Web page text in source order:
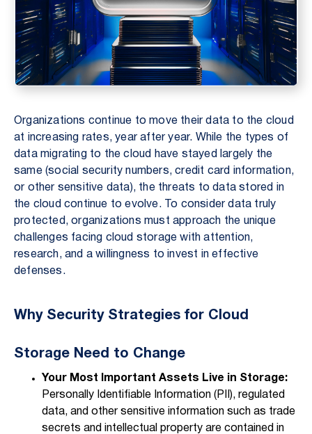
Organizations continue to move their data to the cloud
at increasing rates, year after year. While the types of
data migrating to the cloud have stayed largely the
same (social security numbers, credit card information,
or other sensitive data), the threats to data stored in
the cloud continue to evolve. To consider data truly
protected, organizations must approach the unique
challenges facing cloud storage with attention,
research, and a willingness to invest in effective
defenses.
Why Security Strategies for Cloud
Storage Need to Change
Your Most Important Assets Live in Storage:
Personally Identifiable Information (PII), regulated
data, and other sensitive information such as trade
secrets and intellectual property are contained in